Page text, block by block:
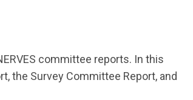
committee reports. In this
the Survey Committee Report, and